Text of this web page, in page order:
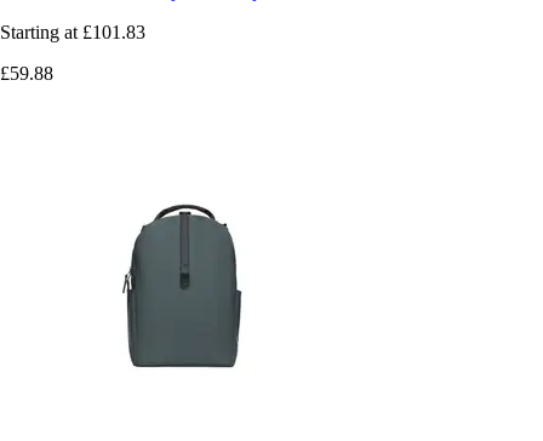
Starting at £101.83
£59.88